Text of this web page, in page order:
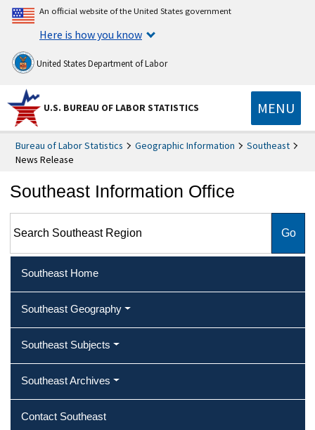
An official website of the United States government
Here is how you know
United States Department of Labor
U.S. BUREAU OF LABOR STATISTICS MENU
Bureau of Labor Statistics Geographic Information
Southeast
News Release
Southeast Information Office
Southeast Home
Southeast Geography
Southeast Subjects
Southeast Archives
Contact Southeast